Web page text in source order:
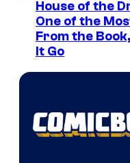
House of the
One of the
From the
It Go